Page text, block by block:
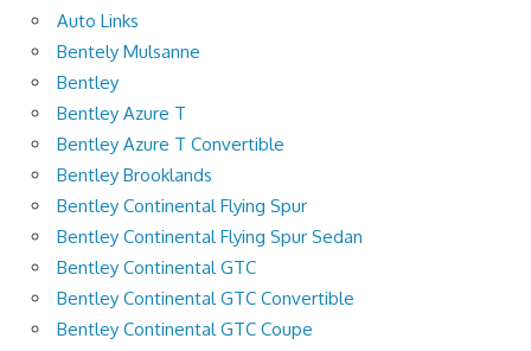
Auto Links
Bentely Mulsanne
Bentley
Bentley Azure T
Bentley Azure T Convertible
Bentley Brooklands
Bentley Continental Flying Spur
Bentley Continental Flying Spur Sedan
Bentley Continental GTC
Bentley Continental GTC Convertible
Bentley Continental GTC Coupe